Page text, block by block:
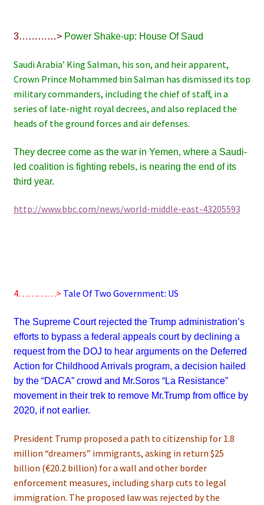
3…………> Power Shake-up: House Of Saud
Saudi Arabia’ King Salman, his son, and heir apparent,
Crown Prince Mohammed bin Salman has dismissed its top
military commanders, including the chief of staff, in a
series of late-night royal decrees, and also replaced the
heads of the ground forces and air defenses.
They decree come as the war in Yemen, where a Saudi-
led coalition is fighting rebels, is nearing the end of its
third year.
http://www.bbc.com/news/world-middle-east-43205593
4…………> Tale Of Two Government: US
The Supreme Court rejected the Trump administration’s
efforts to bypass a federal appeals court by declining a
request from the DOJ to hear arguments on the Deferred
Action for Childhood Arrivals program, a decision hailed
by the “DACA” crowd and Mr.Soros “La Resistance”
movement in their trek to remove Mr.Trump from office by
2020, if not earlier.
President Trump proposed a path to citizenship for 1.8
million “dreamers” immigrants, asking in return $25
billion (€20.2 billion) for a wall and other border
enforcement measures, including sharp cuts to legal
immigration. The proposed law was rejected by the